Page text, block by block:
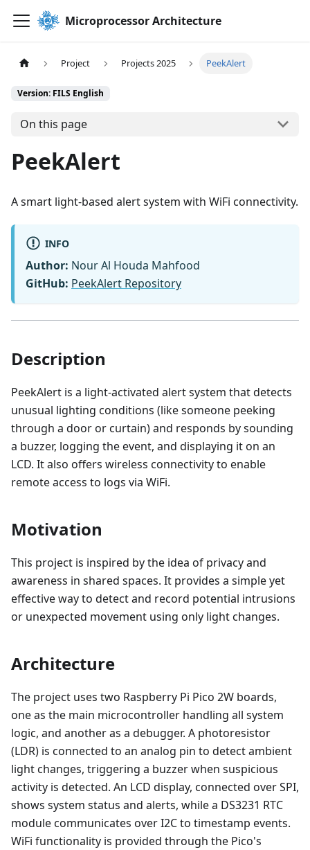
Microprocessor Architecture
Project Projects 2025 PeekAlert
Version: FILS English
On this page
PeekAlert
A smart light-based alert system with WiFi connectivity.
INFO
Author: Nour Al Houda Mahfood
GitHub: PeekAlert Repository
Description
PeekAlert is a light-activated alert system that detects
unusual lighting conditions (like someone peeking
through a door or curtain) and responds by sounding
a buzzer, logging the event, and displaying it on an
LCD. It also offers wireless connectivity to enable
remote access to logs via WiFi.
Motivation
This project is inspired by the idea of privacy and
awareness in shared spaces. It provides a simple yet
effective way to detect and record potential intrusions
or unexpected movement using only light changes.
Architecture
The project uses two Raspberry Pi Pico 2W boards,
one as the main microcontroller handling all system
logic, and another as a debugger. A photoresistor
(LDR) is connected to an analog pin to detect ambient
light changes, triggering a buzzer when suspicious
activity is detected. An LCD display, connected over SPI,
shows system status and alerts, while a DS3231 RTC
module communicates over I2C to timestamp events.
WiFi functionality is provided through the Pico's